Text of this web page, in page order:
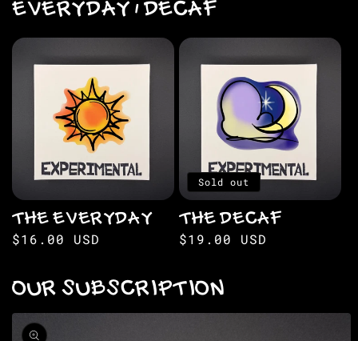
EVERYDAY / DECAF
THE EVERYDAY
Regular
$16.00 USD
Sold out
THE DECAF
Regular
$19.00 USD
OUR SUBSCRIPTION
Skip to
product